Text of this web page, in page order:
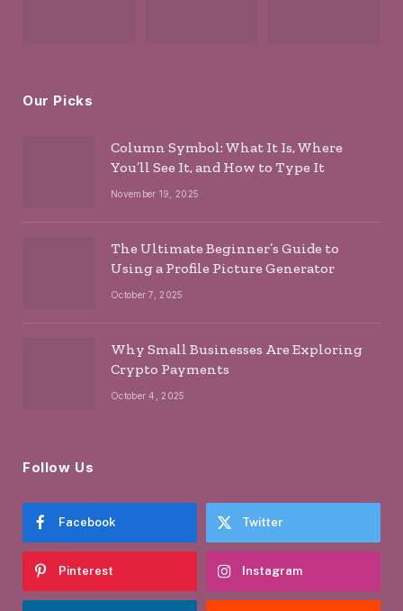
Our Picks
Column Symbol: What It Is, Where
You’ll See It, and How to Type It
November 19, 2025
The Ultimate Beginner’s Guide to
Using a Profile Picture Generator
October 7, 2025
Why Small Businesses Are Exploring
Crypto Payments
October 4, 2025
Follow Us
Facebook Twitter
Pinterest Instagram